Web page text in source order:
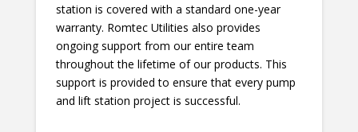
station is covered with a standard one-year
warranty. Romtec Utilities also provides
ongoing support from our entire team
throughout the lifetime of our products. This
support is provided to ensure that every pump
and lift station project is successful.